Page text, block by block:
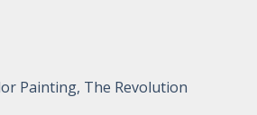
Painting, The Revolution